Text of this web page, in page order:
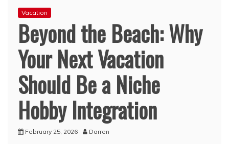
Vacation
Beyond the Beach: Why
Your Next Vacation
Should Be a Niche
Hobby Integration
February 25, 2026 Darren